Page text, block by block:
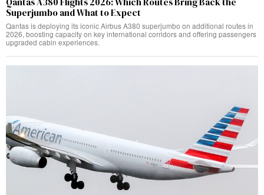
Superjumbo and What to Expect
Qantas is deploying its iconic Airbus A380 superjumbo on additional routes in
2026, boosting capacity on key international corridors and offering passengers
upgraded cabin experiences.